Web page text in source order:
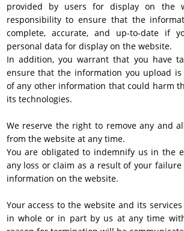
provided by users for display on the
responsibility to ensure that the
complete, accurate, and up-to-date if
personal data for display on the website.
In addition, you warrant that you have
ensure that the information you upload
of any other information that could harm
its technologies.
We reserve the right to remove any and
from the website at any time.
You are obligated to indemnify us in the
any loss or claim as a result of your
information on the website.
Your access to the website and its
in whole or in part by us at any time